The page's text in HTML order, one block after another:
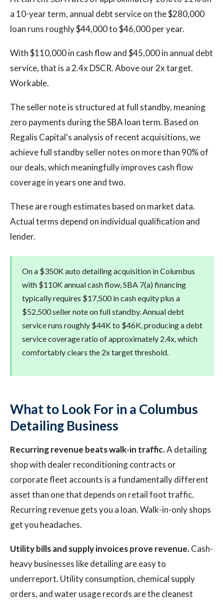
a 10-year term, annual debt service on the $280,000
loan runs roughly $44,000 to $46,000 per year.
With $110,000 in cash flow and $45,000 in annual debt
service, that is a 2.4x DSCR. Above our 2x target.
Workable.
The seller note is structured at full standby, meaning
zero payments during the SBA loan term. Based on
Regalis Capital's analysis of recent acquisitions, we
achieve full standby seller notes on more than 90% of
our deals, which meaningfully improves cash flow
coverage in years one and two.
These are rough estimates based on market data.
Actual terms depend on individual qualification and
lender.
On a $350K auto detailing acquisition in Columbus
with $110K annual cash flow, SBA 7(a) financing
typically requires $17,500 in cash equity plus a
$52,500 seller note on full standby. Annual debt
service runs roughly $44K to $46K, producing a debt
service coverage ratio of approximately 2.4x, which
comfortably clears the 2x target threshold.
What to Look For in a Columbus
Detailing Business
Recurring revenue beats walk-in traffic.A detailing
shop with dealer reconditioning contracts or
corporate fleet accounts is a fundamentally different
asset than one that depends on retail foot traffic.
Recurring revenue gets you a loan. Walk-in-only shops
get you headaches.
Utility bills and supply invoices prove revenue.Cash-
heavy businesses like detailing are easy to
underreport. Utility consumption, chemical supply
orders, and water usage records are the cleanest